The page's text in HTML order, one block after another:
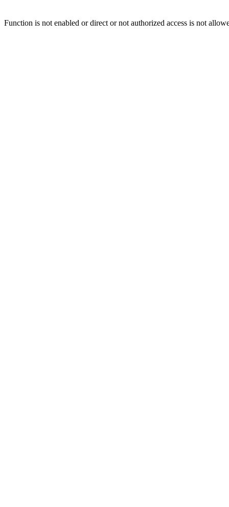
Function is not enabled or direct or not authorized access is not